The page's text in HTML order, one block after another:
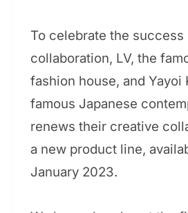
To celebrate the
collaboration, LV, the
fashion house, and Yayoi
famous Japanese
renews their creative
a new product line,
January 2023.